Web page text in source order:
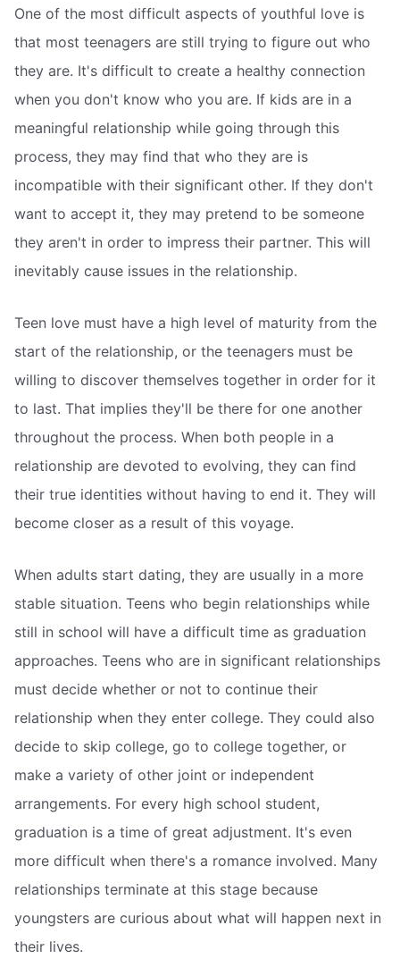
One of the most difficult aspects of youthful love is
that most teenagers are still trying to figure out who
they are. It's difficult to create a healthy connection
when you don't know who you are. If kids are in a
meaningful relationship while going through this
process, they may find that who they are is
incompatible with their significant other. If they don't
want to accept it, they may pretend to be someone
they aren't in order to impress their partner. This will
inevitably cause issues in the relationship.
Teen love must have a high level of maturity from the
start of the relationship, or the teenagers must be
willing to discover themselves together in order for it
to last. That implies they'll be there for one another
throughout the process. When both people in a
relationship are devoted to evolving, they can find
their true identities without having to end it. They will
become closer as a result of this voyage.
When adults start dating, they are usually in a more
stable situation. Teens who begin relationships while
still in school will have a difficult time as graduation
approaches. Teens who are in significant relationships
must decide whether or not to continue their
relationship when they enter college. They could also
decide to skip college, go to college together, or
make a variety of other joint or independent
arrangements. For every high school student,
graduation is a time of great adjustment. It's even
more difficult when there's a romance involved. Many
relationships terminate at this stage because
youngsters are curious about what will happen next in
their lives.